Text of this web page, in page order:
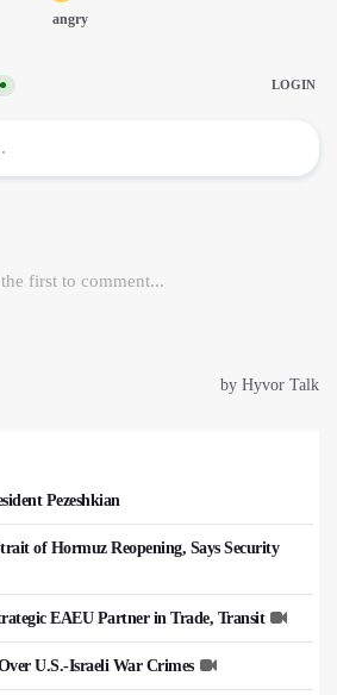
Pezeshkian
of Hormuz Reopening, Says Security
EAEU Partner in Trade, Transit
U.S.-Israeli War Crimes